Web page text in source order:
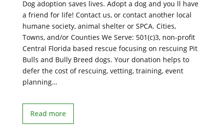
Dog adoption saves lives. Adopt a dog and you ll have
a friend for life! Contact us, or contact another local
humane society, animal shelter or SPCA. Cities,
Towns, and/or Counties We Serve: 501(c)3, non-profit
Central Florida based rescue focusing on rescuing Pit
Bulls and Bully Breed dogs. Your donation helps to
defer the cost of rescuing, vetting, training, event
planning…
Read more